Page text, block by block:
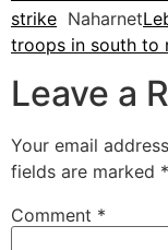
strike Naharnet
troops in south to
Leave a
Your email
fields are marked *
Comment *